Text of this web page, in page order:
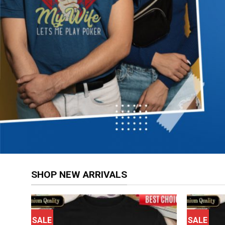
SHOP NEW ARRIVALS
SALE SALE